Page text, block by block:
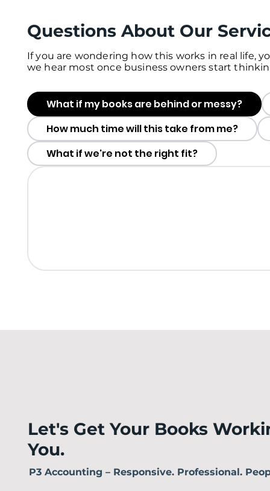
Questions About Our
If you are wondering how this works in real life,
we hear most once business owners start
What if my books are behind or messy?
How much time will this take from me?
What if we're not the right fit?
Let's Get Your Books
You.
P3 Accounting – Responsive. Professional.